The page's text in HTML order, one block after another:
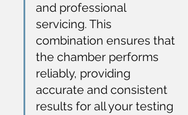
and professional
servicing. This
combination ensures that
the chamber performs
reliably, providing
accurate and consistent
results for all your testing